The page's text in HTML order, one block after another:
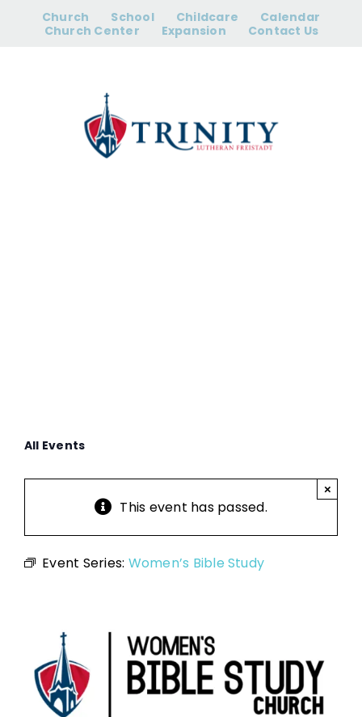
content
Church School Childcare
Calendar
Church Center
Expansion Contact Us
All Events
This event has passed.
×
Event Series: Women’s Bible Study